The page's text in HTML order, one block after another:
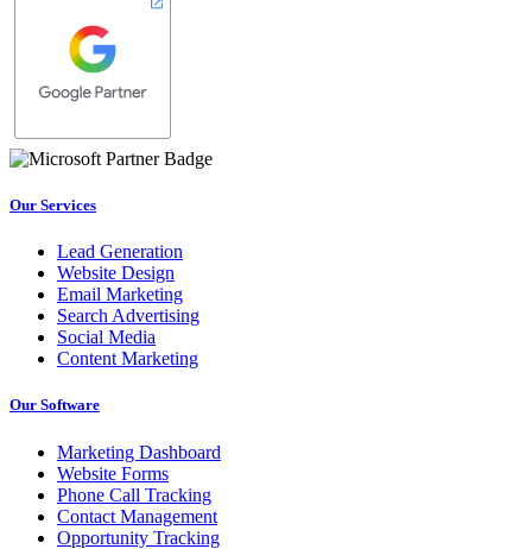
Our Services
Lead Generation
Website Design
Email Marketing
Search Advertising
Social Media
Content Marketing
Our Software
Marketing Dashboard
Website Forms
Phone Call Tracking
Contact Management
Opportunity Tracking